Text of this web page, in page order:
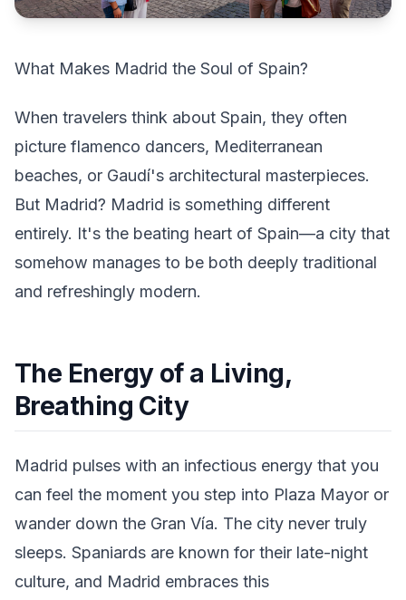
What Makes Madrid the Soul of Spain?
When travelers think about Spain, they often
picture flamenco dancers, Mediterranean
beaches, or Gaudí's architectural masterpieces.
But Madrid? Madrid is something different
entirely. It's the beating heart of Spain—a city that
somehow manages to be both deeply traditional
and refreshingly modern.
The Energy of a Living,
Breathing City
Madrid pulses with an infectious energy that you
can feel the moment you step into Plaza Mayor or
wander down the Gran Vía. The city never truly
sleeps. Spaniards are known for their late-night
culture, and Madrid embraces this